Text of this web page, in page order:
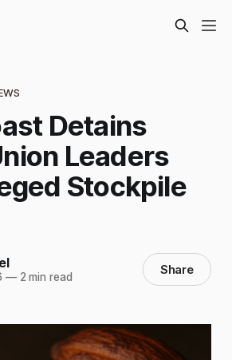
Detains
Leaders
Stockpile
—2 min read Share